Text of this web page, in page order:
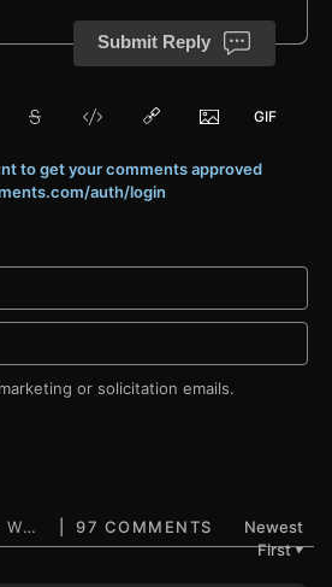
Submit Reply
to get your comments approved
auth/login
or solicitation emails.
97 COMMENTS
Newest
First▼